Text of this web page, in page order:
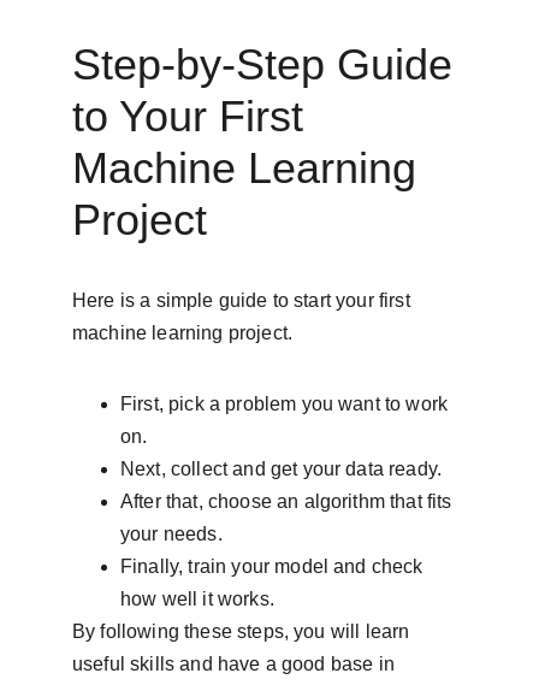
Step-by-Step Guide
to Your First
Machine Learning
Project
Here is a simple guide to start your first
machine learning project.
First, pick a problem you want to work
on.
Next, collect and get your data ready.
After that, choose an algorithm that fits
your needs.
Finally, train your model and check
how well it works.
By following these steps, you will learn
useful skills and have a good base in